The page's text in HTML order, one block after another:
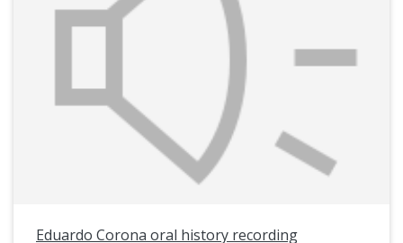
Eduardo Corona oral history recording